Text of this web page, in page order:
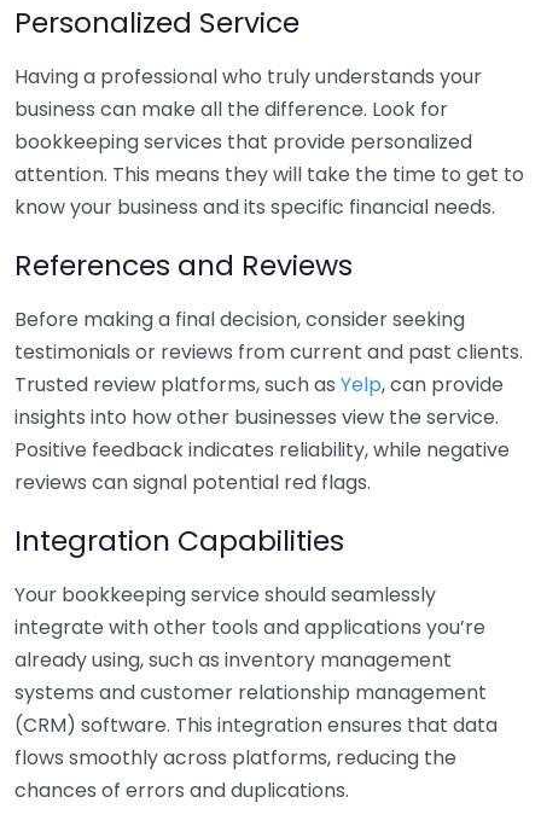
Personalized Service
Having a professional who truly understands your
business can make all the difference. Look for
bookkeeping services that provide personalized
attention. This means they will take the time to get to
know your business and its specific financial needs.
References and Reviews
Before making a final decision, consider seeking
testimonials or reviews from current and past clients.
Trusted review platforms, such as Yelp, can provide
insights into how other businesses view the service.
Positive feedback indicates reliability, while negative
reviews can signal potential red flags.
Integration Capabilities
Your bookkeeping service should seamlessly
integrate with other tools and applications you’re
already using, such as inventory management
systems and customer relationship management
(CRM) software. This integration ensures that data
flows smoothly across platforms, reducing the
chances of errors and duplications.